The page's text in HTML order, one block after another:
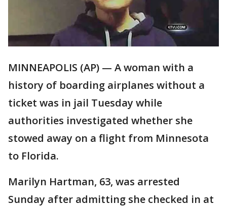
MINNEAPOLIS (AP) — A woman with a
history of boarding airplanes without a
ticket was in jail Tuesday while
authorities investigated whether she
stowed away on a flight from Minnesota
to Florida.
Marilyn Hartman, 63, was arrested
Sunday after admitting she checked in at